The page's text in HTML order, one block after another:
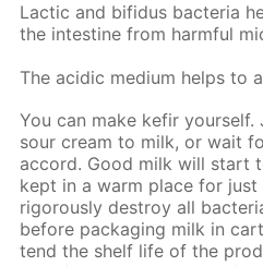
Lac­tic and bi­fidus bac­te­ria
the in­tes­tine from harm­ful
The acidic medi­um helps to
You can make ke­fir
sour cream to milk, or wait
ac­cord. Good milk will start
kept in a warm place for
rig­or­ous­ly de­stroy all
be­fore pack­ag­ing milk in
tend the shelf life of the